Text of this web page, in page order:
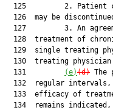
125         2. Patient
126  may be
127         3. An
128  treatment of
129  single treating
130  treating
  131
(e)(d) The
132  regular
133  efficacy of
134  remains